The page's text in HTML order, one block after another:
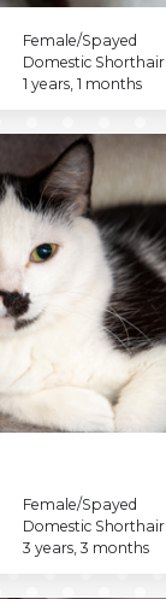
Pet
Sex
Female/Spayed
Pet
Breed
Domestic Shorthair
Pet
1 years, 1 months
Pet
Sex
Female/Spayed
Pet
Breed
Domestic Shorthair
Pet
3 years, 3 months